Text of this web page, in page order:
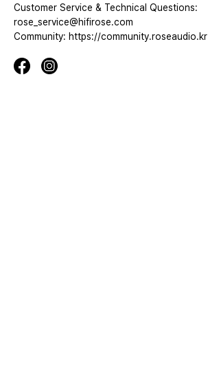
Customer Service & Technical Questions:
rose_service@hifirose.com
Community: https://community.roseaudio.kr